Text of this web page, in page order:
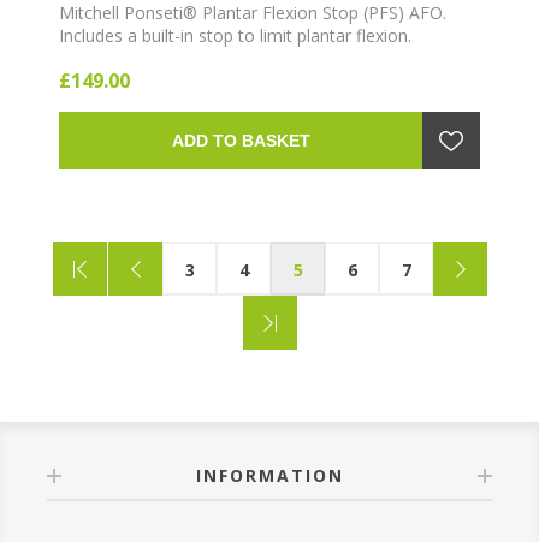
Mitchell Ponseti® Plantar Flexion Stop (PFS) AFO.
Includes a built-in stop to limit plantar flexion.
as part of the Ponseti method.
£149.00
ADD TO BASKET
3 4 5 6 7
INFORMATION